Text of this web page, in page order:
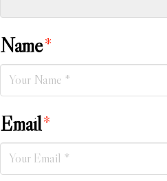
Name*
Email*